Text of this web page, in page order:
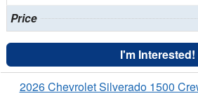
Price
I'm Interested!
2026 Chevrolet Silverado 1500